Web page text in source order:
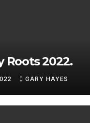
Roots 2022.
GARY HAYES